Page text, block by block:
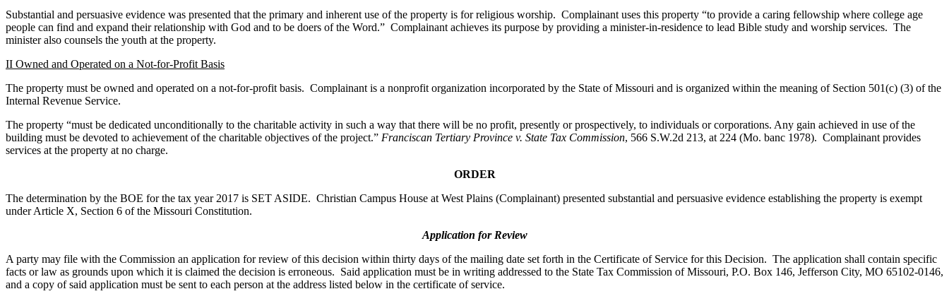
Substantial and persuasive evidence was presented that the primary and inherent use of the property is for religious worship. Complainant uses this property “to provide a caring fellowship where college age
people can find and expand their relationship with God and to be doers of the Word.” Complainant achieves its purpose by providing a minister-in-residence to lead Bible study and worship services. The
minister also counsels the youth at the property.
II Owned and Operated on a Not-for-Profit Basis
The property must be owned and operated on a not-for-profit basis. Complainant is a nonprofit organization incorporated by the State of Missouri and is organized within the meaning of Section 501(c) (3) of the
Internal Revenue Service.
The property “must be dedicated unconditionally to the charitable activity in such a way that there will be no profit, presently or prospectively, to individuals or corporations. Any gain achieved in use of the
building must be devoted to achievement of the charitable objectives of the project.” Franciscan Tertiary Province v. State Tax Commission, 566 S.W.2d 213, at 224 (Mo. banc 1978). Complainant provides
services at the property at no charge.
ORDER
The determination by the BOE for the tax year 2017 is SET ASIDE. Christian Campus House at West Plains (Complainant) presented substantial and persuasive evidence establishing the property is exempt
under Article X, Section 6 of the Missouri Constitution.
Application for Review
A party may file with the Commission an application for review of this decision within thirty days of the mailing date set forth in the Certificate of Service for this Decision. The application shall contain specific
facts or law as grounds upon which it is claimed the decision is erroneous. Said application must be in writing addressed to the State Tax Commission of Missouri, P.O. Box 146, Jefferson City, MO 65102-0146,
and a copy of said application must be sent to each person at the address listed below in the certificate of service.